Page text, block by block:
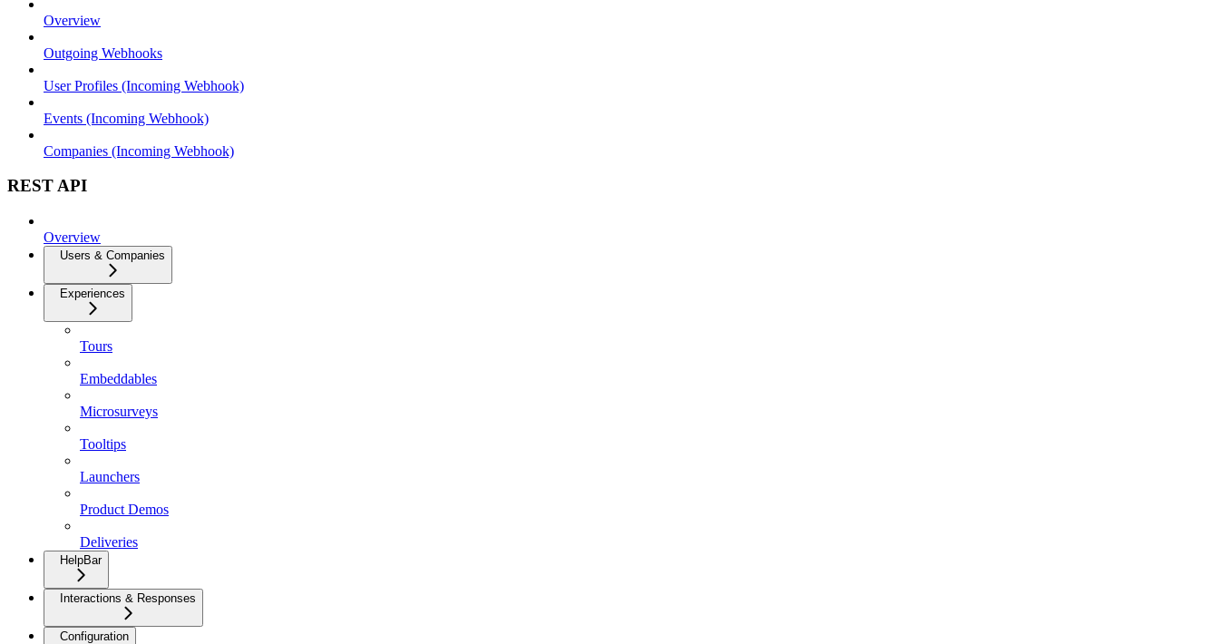
Overview
Outgoing Webhooks
User Profiles (Incoming Webhook)
Events (Incoming Webhook)
Companies (Incoming Webhook)
REST API
Overview
Users & Companies
Experiences
Tours
Embeddables
Microsurveys
Tooltips
Launchers
Product Demos
Deliveries
HelpBar
Interactions & Responses
Configuration